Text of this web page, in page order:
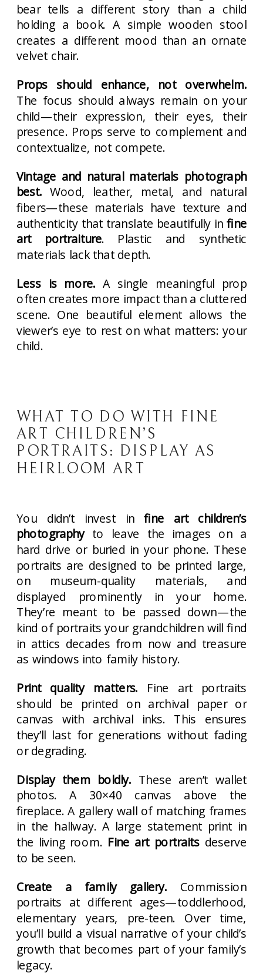
bear tells a different story than a child
holding a book. A simple wooden stool
creates a different mood than an ornate
velvet chair.
Props should enhance, not overwhelm.
The focus should always remain on your
child—their expression, their eyes, their
presence. Props serve to complement and
contextualize, not compete.
Vintage and natural materials photograph
best. Wood, leather, metal, and natural
fibers—these materials have texture and
authenticity that translate beautifully infine
art portraiture. Plastic and synthetic
materials lack that depth.
Less is more. A single meaningful prop
often creates more impact than a cluttered
scene. One beautiful element allows the
viewer’s eye to rest on what matters: your
child.
WHAT TO DO WITH FINE
ART CHILDREN’S
PORTRAITS: DISPLAY AS
HEIRLOOM ART
You didn’t invest infine art children’s
photographyto leave the images on a
hard drive or buried in your phone. These
portraits are designed to be printed large,
on museum-quality materials, and
displayed prominently in your home.
They’re meant to be passed down—the
kind of portraits your grandchildren will find
in attics decades from now and treasure
as windows into family history.
Print quality matters. Fine art portraits
should be printed on archival paper or
canvas with archival inks. This ensures
they’ll last for generations without fading
or degrading.
Display them boldly. These aren’t wallet
photos. A 30×40 canvas above the
fireplace. A gallery wall of matching frames
in the hallway. A large statement print in
the living room. Fine art portraitsdeserve
to be seen.
Create a family gallery. Commission
portraits at different ages—toddlerhood,
elementary years, pre-teen. Over time,
you’ll build a visual narrative of your child’s
growth that becomes part of your family’s
legacy.